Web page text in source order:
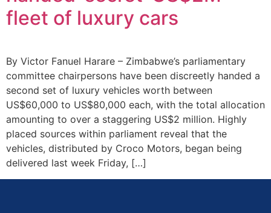
fleet of luxury cars
By Victor Fanuel Harare – Zimbabwe’s parliamentary
committee chairpersons have been discreetly handed a
second set of luxury vehicles worth between
US$60,000 to US$80,000 each, with the total allocation
amounting to over a staggering US$2 million. Highly
placed sources within parliament reveal that the
vehicles, distributed by Croco Motors, began being
delivered last week Friday, […]